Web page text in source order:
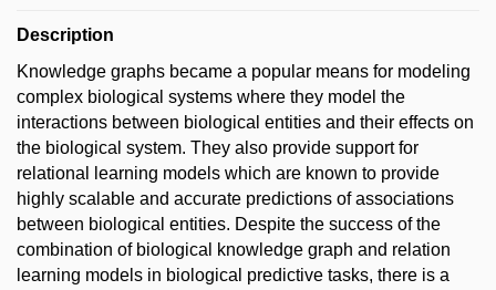
Description
Knowledge graphs became a popular means for modeling
complex biological systems where they model the
interactions between biological entities and their effects on
the biological system. They also provide support for
relational learning models which are known to provide
highly scalable and accurate predictions of associations
between biological entities. Despite the success of the
combination of biological knowledge graph and relation
learning models in biological predictive tasks, there is a